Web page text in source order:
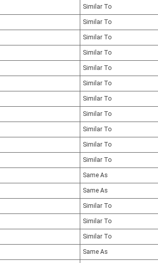
Similar To
Similar To
Similar To
Similar To
Similar To
Similar To
Similar To
Similar To
Similar To
Similar To
Similar To
Same As
Same As
Similar To
Similar To
Similar To
Same As